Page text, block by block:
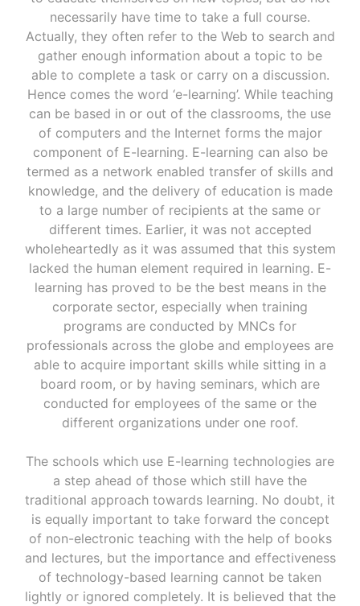
necessarily have time to take a full course.
Actually, they often refer to the Web to search and
gather enough information about a topic to be
able to complete a task or carry on a discussion.
Hence comes the word ‘e-learning’. While teaching
can be based in or out of the classrooms, the use
of computers and the Internet forms the major
component of E-learning. E-learning can also be
termed as a network enabled transfer of skills and
knowledge, and the delivery of education is made
to a large number of recipients at the same or
different times. Earlier, it was not accepted
wholeheartedly as it was assumed that this system
lacked the human element required in learning. E-
learning has proved to be the best means in the
corporate sector, especially when training
programs are conducted by MNCs for
professionals across the globe and employees are
able to acquire important skills while sitting in a
board room, or by having seminars, which are
conducted for employees of the same or the
different organizations under one roof.
The schools which use E-learning technologies are
a step ahead of those which still have the
traditional approach towards learning. No doubt, it
is equally important to take forward the concept
of non-electronic teaching with the help of books
and lectures, but the importance and effectiveness
of technology-based learning cannot be taken
lightly or ignored completely. It is believed that the